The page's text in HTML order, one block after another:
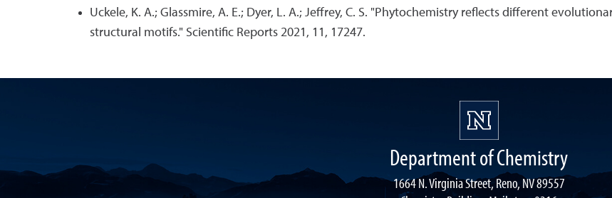
Uckele, K. A.; Glassmire, A. E.; Dyer, L. A.; Jeffrey, C. S. "Phytochemistry reflects different
structural motifs." Scientific Reports 2021, 11, 17247.
Department of Chemistry
1664 N. Virginia Street, Reno, NV 89557